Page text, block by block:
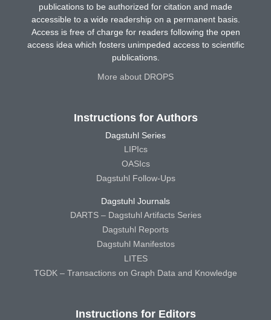
publications to be authorized for citation and made
accessible to a wide readership on a permanent basis.
Access is free of charge for readers following the open
access idea which fosters unimpeded access to scientific
publications.
More about DROPS
Instructions for Authors
Dagstuhl Series
LIPIcs
OASIcs
Dagstuhl Follow-Ups
Dagstuhl Journals
DARTS – Dagstuhl Artifacts Series
Dagstuhl Reports
Dagstuhl Manifestos
LITES
TGDK – Transactions on Graph Data and Knowledge
Instructions for Editors